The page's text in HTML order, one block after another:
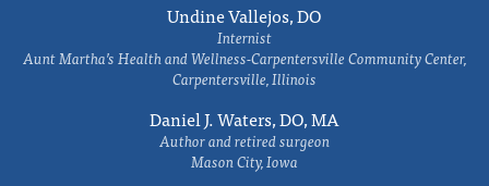
Undine Vallejos, DO
Internist
Aunt Martha’s Health and Wellness-Carpentersville Community Center,
Carpentersville, Illinois
Daniel J. Waters, DO, MA
Author and retired surgeon
Mason City, Iowa